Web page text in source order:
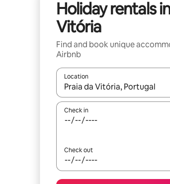
Holiday rentals
Vitória
Find and book unique
Airbnb
Location
When results are available,
Check in
Check out